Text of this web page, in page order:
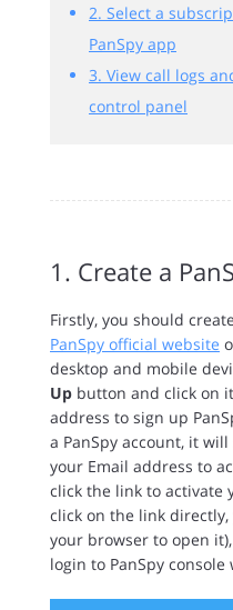
2. Select a
PanSpy app
3. View call logs
control panel
1. Create a
Firstly, you should
PanSpy official website
desktop and mobile
Up button and click on
address to sign up
a PanSpy account, it
your Email address to
click the link to activate
click on the link
your browser to open
login to PanSpy